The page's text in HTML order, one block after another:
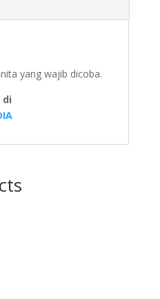
yang wajib dicoba.
di